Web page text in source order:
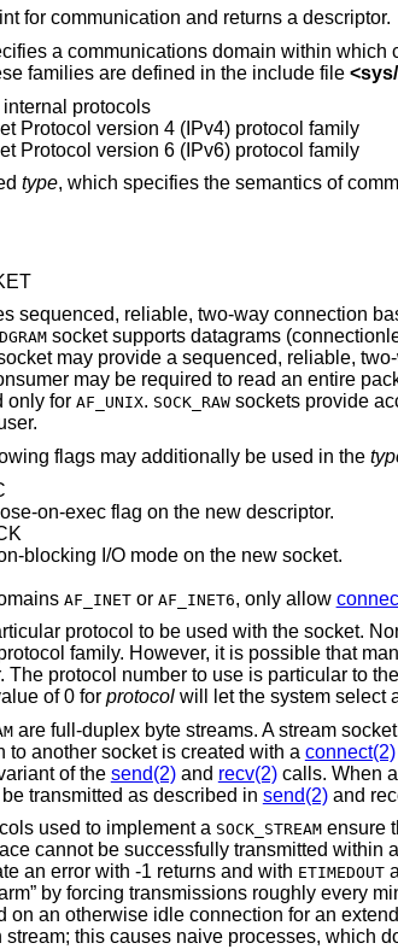
for communication and returns a descriptor.
a communications domain within
families are defined in the include file <
protocols
Protocol version 4 (IPv4) protocol family
Protocol version 6 (IPv6) protocol family
type, which specifies the semantics of
sequenced, reliable, two-way connection
socket supports datagrams
may provide a sequenced, reliable,
may be required to read an entire
only for AF_UNIX. SOCK_RAWsockets provide
flags may additionally be used in the
on-exec flag on the new descriptor.
blocking I/O mode on the new socket.
AF_INETor AF_INET6, only allow
protocol to be used with the socket.
family. However, it is possible that
The protocol number to use is particular to
of 0 for protocolwill let the system select
are full-duplex byte streams. A stream
to another socket is created with a connect(2)
of the send(2)and recv(2)calls. When
transmitted as described in send(2)and
used to implement a SOCK_STREAMensure
cannot be successfully transmitted
an error with -1 returns and with ETIMEDOUT
by forcing transmissions roughly every
on an otherwise idle connection for an
this causes naive processes, which